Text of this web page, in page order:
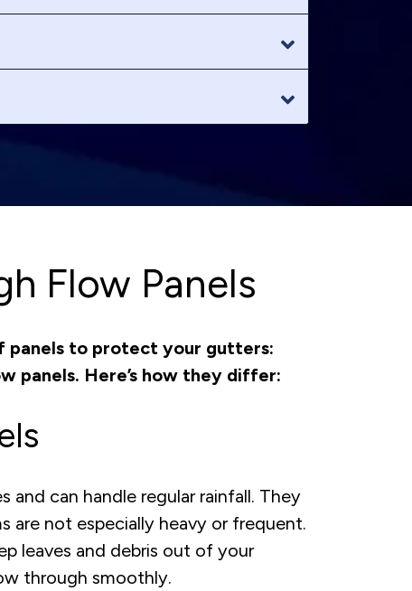
Flow Panels
to protect your gutters:
panels. Here’s how they differ:
and can handle regular rainfall. They
are not especially heavy or frequent.
leaves and debris out of your
through smoothly.